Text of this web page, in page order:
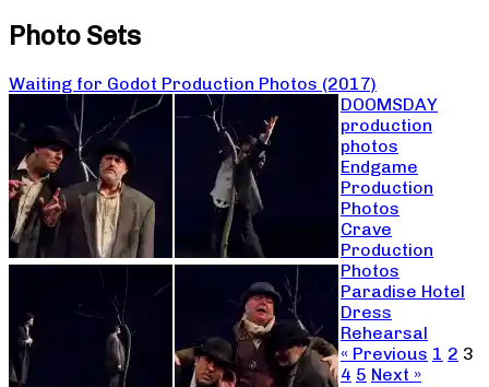
Photo Sets
Waiting for Godot Production Photos (2017)
DOOMSDAY
production
photos
Endgame
Production
Photos
Crave
Production
Photos
Paradise Hotel
Dress
Rehearsal
« Previous 1 2 3
4 5 Next »